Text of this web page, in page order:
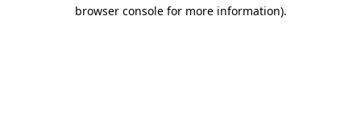
browser console for more information).